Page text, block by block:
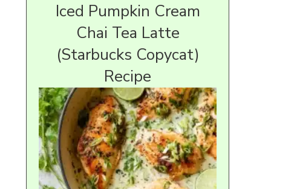
Iced Pumpkin Cream
Chai Tea Latte
(Starbucks Copycat)
Recipe